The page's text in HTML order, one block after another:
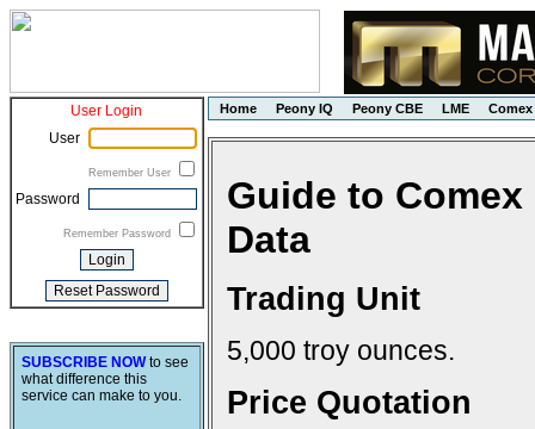
User Login
User
Remember User
Password
Remember Password
SUBSCRIBE NOWto see
what difference this
service can make to you.
Home Peony IQ Peony CBE LME Comex
Guide to
Data
Trading Unit
5,000 troy ounces.
Price Quotation